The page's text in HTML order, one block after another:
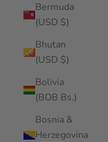
Bermuda
(USD $)
Bhutan
(USD $)
Bolivia
(BOB Bs.)
Bosnia &
Herzegovina